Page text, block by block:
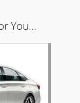
You...